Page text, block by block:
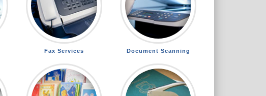
Fax Services Document Scanning